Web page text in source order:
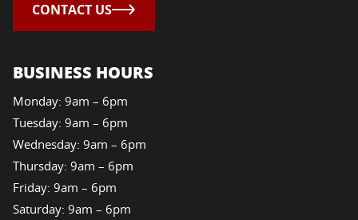
CONTACT US
BUSINESS HOURS
Monday: 9am – 6pm
Tuesday: 9am – 6pm
Wednesday: 9am – 6pm
Thursday: 9am – 6pm
Friday: 9am – 6pm
Saturday: 9am – 6pm